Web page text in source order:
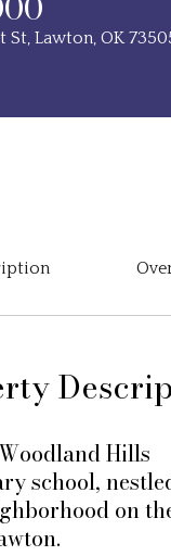
St, Lawton, OK
Hills
school,
on